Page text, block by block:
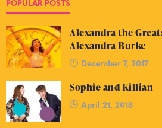
POPULAR POSTS
Alexandra the
Alexandra Burke
December 7, 2017
Sophie and Killian
April 21, 2018